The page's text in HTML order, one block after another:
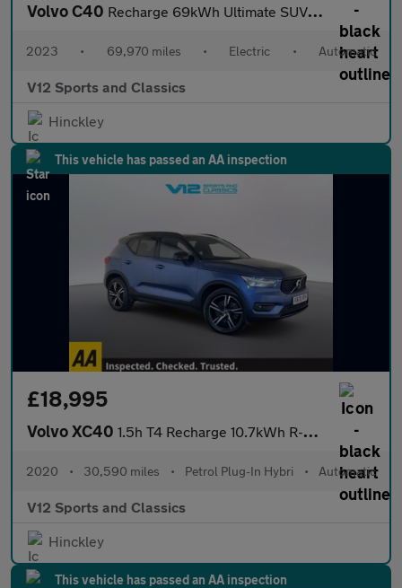
Volvo C40 Recharge 69kWh Ultimate SUV 5dr Electric Auto (231 ps)
2023 • 69,970 miles • Electric • Automatic
V12 Sports and Classics
Hinckley
This vehicle has passed an AA inspection
£18,995
Volvo XC40 1.5h T4 Recharge 10.7kWh R-Design SUV 5dr Petrol Plug-in Hybrid
2020 • 30,590 miles • Petrol Plug-In Hybri • Automatic
V12 Sports and Classics
Hinckley
This vehicle has passed an AA inspection